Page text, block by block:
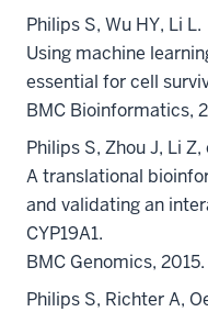
Philips S, Wu HY, Li L.
Using machine
essential for cell
BMC Bioinformatics,
Philips S, Zhou J, Li Z,
A translational
and validating an
CYP19A1.
BMC Genomics, 2015.
Philips S, Richter A,